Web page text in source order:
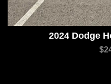
2024 Dodge